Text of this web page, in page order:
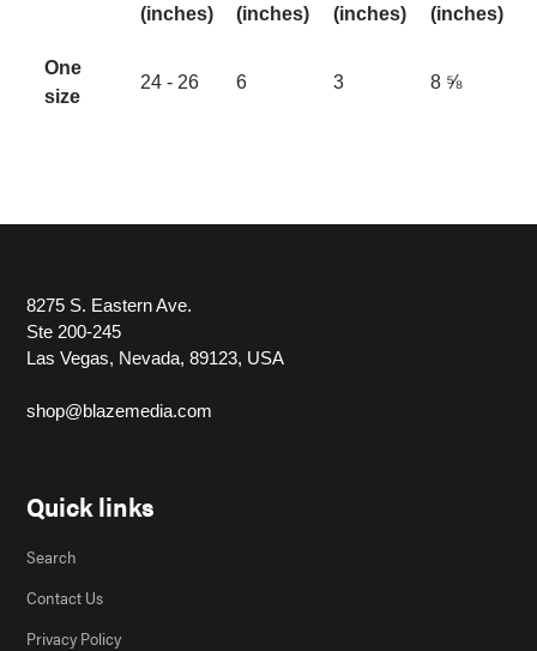
(inches)
(inches)
(inches)
(inches)
One
size
24 - 26 6 3 8 ⅝
8275 S. Eastern Ave.
Ste 200-245
Las Vegas, Nevada, 89123, USA
shop@blazemedia.com
Quick links
Search
Contact Us
Privacy Policy